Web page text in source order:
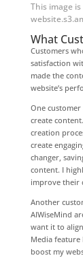
This image
What
Customers
satisfaction
made the
website’s
One
create
creation
create
changer,
content. I
improve their
Another
AIWiseMind
want it to
Media feature
boost my